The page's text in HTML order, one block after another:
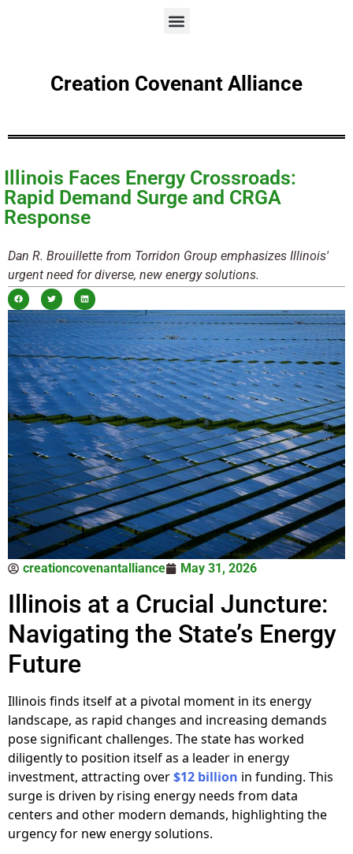
Creation Covenant Alliance
Illinois Faces Energy Crossroads:
Rapid Demand Surge and CRGA
Response
Dan R. Brouillette from Torridon Group emphasizes Illinois'
urgent need for diverse, new energy solutions.
creationcovenantalliance May 31, 2026
Illinois at a Crucial Juncture:
Navigating the State’s Energy
Future
Illinois finds itself at a pivotal moment in its energy
landscape, as rapid changes and increasing demands
pose significant challenges. The state has worked
diligently to position itself as a leader in energy
investment, attracting over$12 billion in funding. This
surge is driven by rising energy needs from data
centers and other modern demands, highlighting the
urgency for new energy solutions.